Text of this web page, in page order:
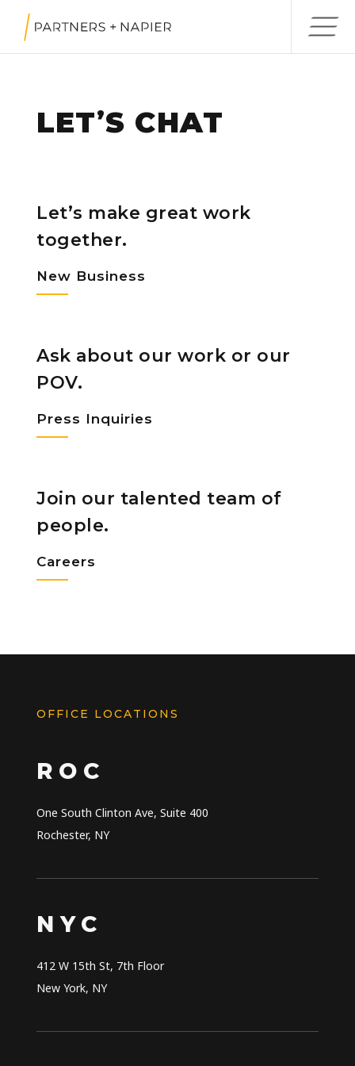
LET’S CHAT
Let’s make great work
together.
New Business
Ask about our work or our
POV.
Press Inquiries
Join our talented team of
people.
Careers
OFFICE LOCATIONS
ROC
One South Clinton Ave, Suite 400
Rochester, NY
NYC
412 W 15th St, 7th Floor
New York, NY